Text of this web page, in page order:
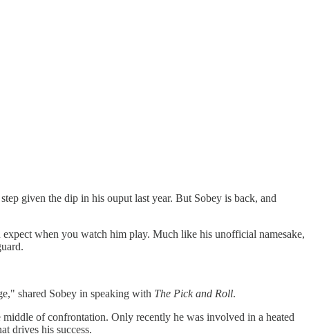
given the dip in his ouput last year. But Sobey is back, and
when you watch him play. Much like his unofficial namesake,
shared Sobey in speaking with The Pick and Roll.
of confrontation. Only recently he was involved in a heated
drives his success.